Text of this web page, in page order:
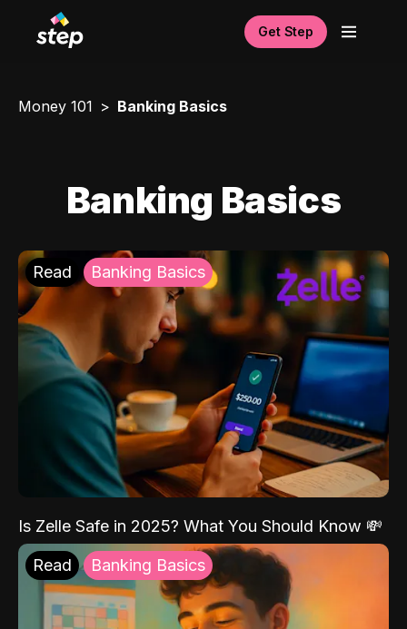
Get Step
Money 101 Banking Basics
Banking Basics
Read Banking Basics
Is Zelle Safe in 2025? What You Should Know 💸
Read Banking Basics